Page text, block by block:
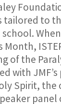
tailored to
school.
Month,
of the
with
Spirit,
panel